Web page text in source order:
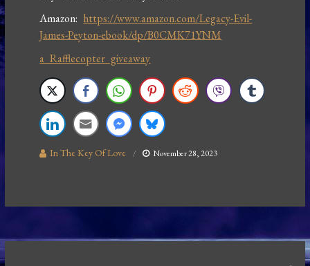
Amazon: https://www.amazon.com/Legacy-Evil-
James-Peyton-ebook/dp/B0CMK71YNM
a Rafflecopter giveaway
In The Key Of Love November 28, 2023